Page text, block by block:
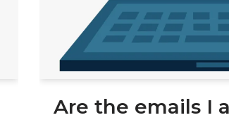
Are the emails I